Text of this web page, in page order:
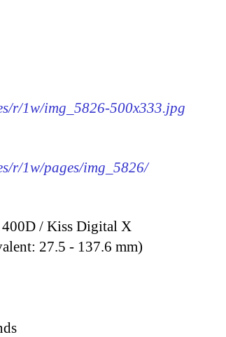
r/1w/img_5826-500x333.jpg
r/1w/pages/img_5826/
/ Kiss Digital X
27.5 - 137.6 mm)